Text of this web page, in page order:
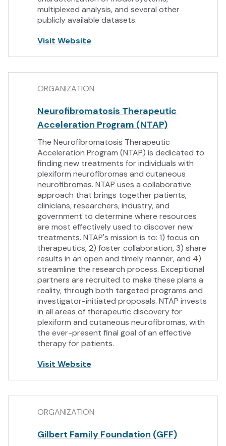
multiplexed analysis, and several other
publicly available datasets.
Visit Website
ORGANIZATION
Neurofibromatosis Therapeutic
Acceleration Program (NTAP)
The Neurofibromatosis Therapeutic
Acceleration Program (NTAP) is dedicated to
finding new treatments for individuals with
plexiform neurofibromas and cutaneous
neurofibromas. NTAP uses a collaborative
approach that brings together patients,
clinicians, researchers, industry, and
government to determine where resources
are most effectively used to discover new
treatments. NTAP's mission is to: 1) focus on
therapeutics, 2) foster collaboration, 3) share
results in an open and timely manner, and 4)
streamline the research process. Exceptional
partners are recruited to make these plans a
reality, through both targeted programs and
investigator-initiated proposals. NTAP invests
in all areas of therapeutic discovery for
plexiform and cutaneous neurofibromas, with
the ever-present final goal of an effective
therapy for patients.
Visit Website
ORGANIZATION
Gilbert Family Foundation (GFF)